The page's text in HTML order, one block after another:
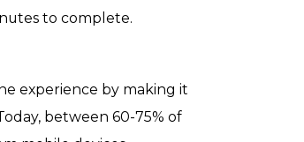
to complete.
experience by making it
between 60-75% of